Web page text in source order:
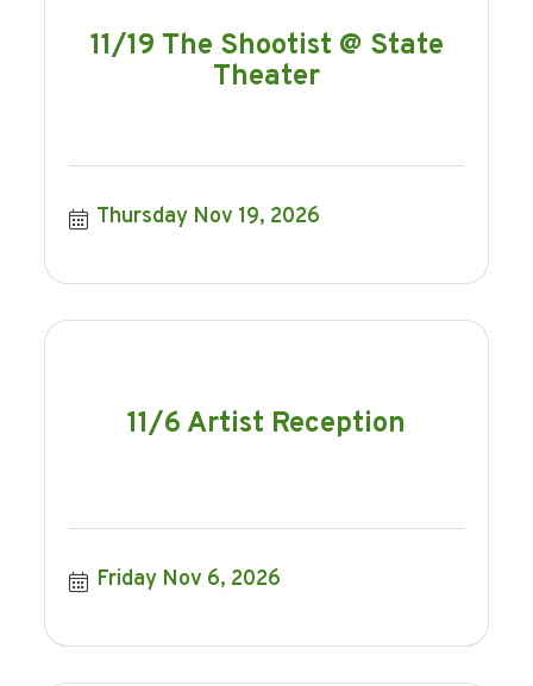
11/19 The Shootist @ State
Theater
Thursday Nov 19, 2026
11/6 Artist Reception
Friday Nov 6, 2026